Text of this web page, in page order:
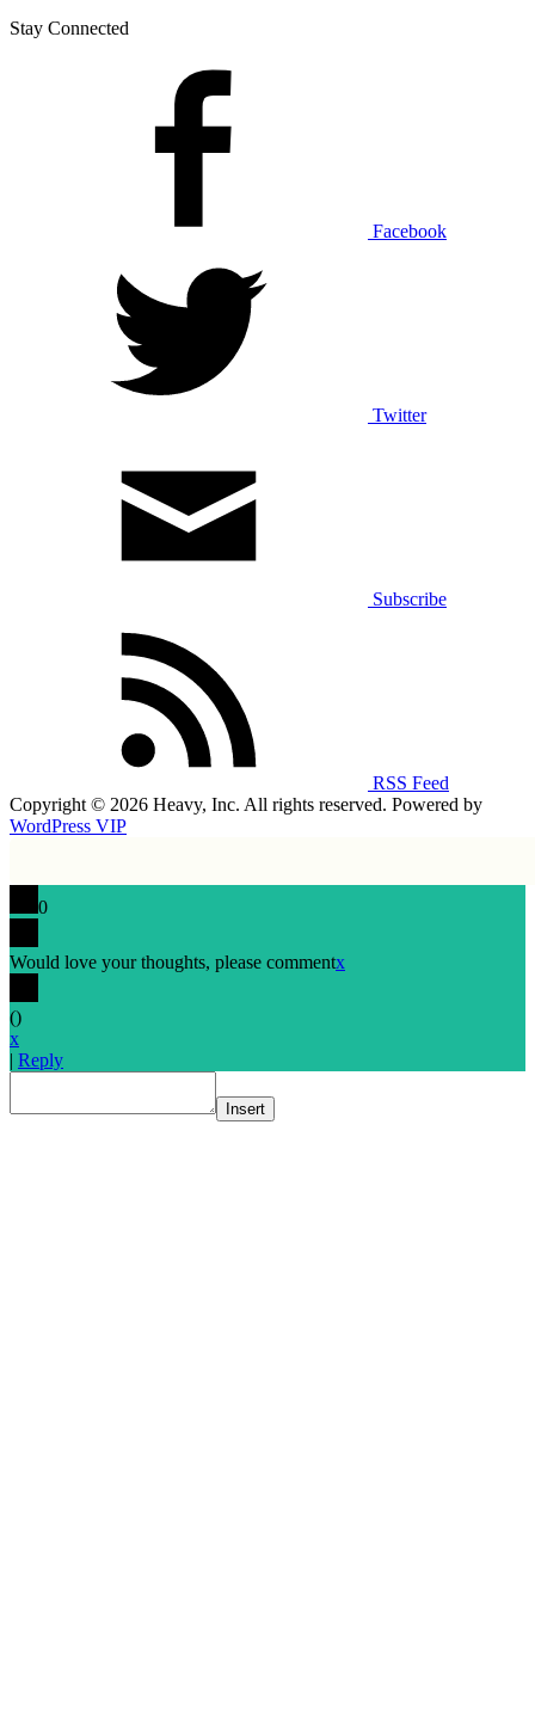
Stay Connected
Facebook
Twitter
Subscribe
RSS Feed
Copyright © 2026 Heavy, Inc. All rights reserved. Powered by
WordPress VIP
0
Would love your thoughts, please commentx
()
x
| Reply
Insert